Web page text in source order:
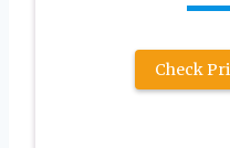
Check